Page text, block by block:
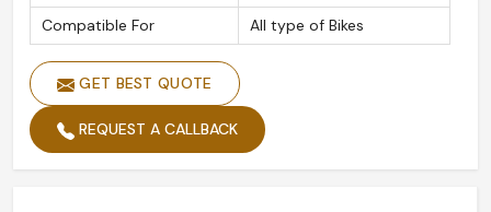
Compatible For
All type of Bikes
GET BEST QUOTE
REQUEST A CALLBACK